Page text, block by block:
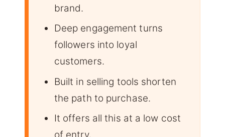
brand.
Deep engagement turns
followers into loyal
customers.
Built in selling tools shorten
the path to purchase.
It offers all this at a low cost